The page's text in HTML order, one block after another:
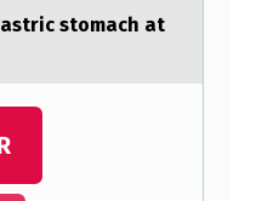
stomаch аt